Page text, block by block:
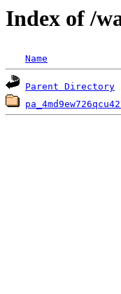
Index of /
Name
Parent Directory